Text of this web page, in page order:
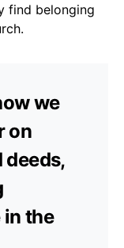
find belonging
we
on
deeds,
in the